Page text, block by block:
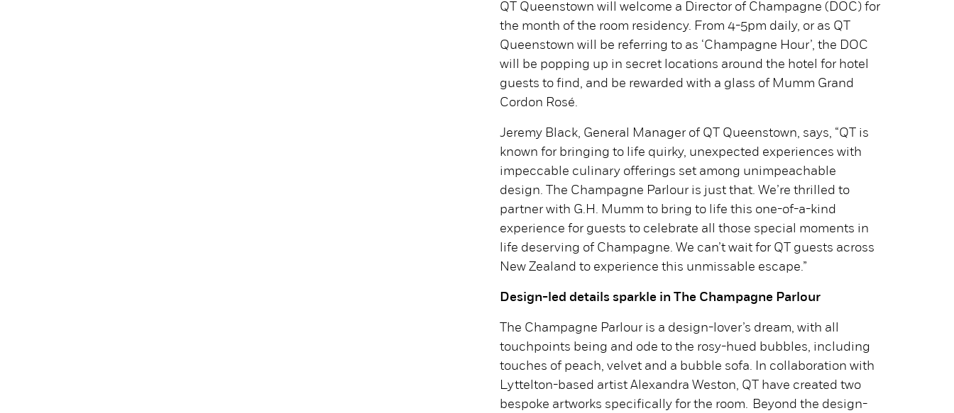
QT Queenstown will welcome a Director of Champagne (DOC) for
the month of the room residency. From 4-5pm daily, or as QT
Queenstown will be referring to as ‘Champagne Hour’, the DOC
will be popping up in secret locations around the hotel for hotel
guests to find, and be rewarded with a glass of Mumm Grand
Cordon Rosé.
Jeremy Black, General Manager of QT Queenstown, says, “QT is
known for bringing to life quirky, unexpected experiences with
impeccable culinary offerings set among unimpeachable
design. The Champagne Parlour is just that. We’re thrilled to
partner with G.H. Mumm to bring to life this one-of-a-kind
experience for guests to celebrate all those special moments in
life deserving of Champagne. We can’t wait for QT guests across
New Zealand to experience this unmissable escape.”
Design-led details sparkle in The Champagne Parlour
The Champagne Parlour is a design-lover’s dream, with all
touchpoints being and ode to the rosy-hued bubbles, including
touches of peach, velvet and a bubble sofa. In collaboration with
Lyttelton-based artist Alexandra Weston, QT have created two
bespoke artworks specifically for the room. Beyond the design-